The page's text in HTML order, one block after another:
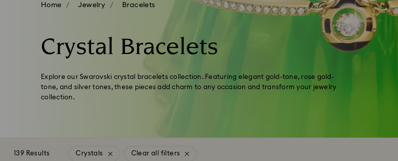
Home Jewelry Bracelets
Crystal Bracelets
Explore our Swarovski crystal bracelets collection. Featuring elegant gold-tone, rose gold-
tone, and silver tones, these pieces add charm to any occasion and transform your jewelry
collection.
139 Results Crystals Clear all filters